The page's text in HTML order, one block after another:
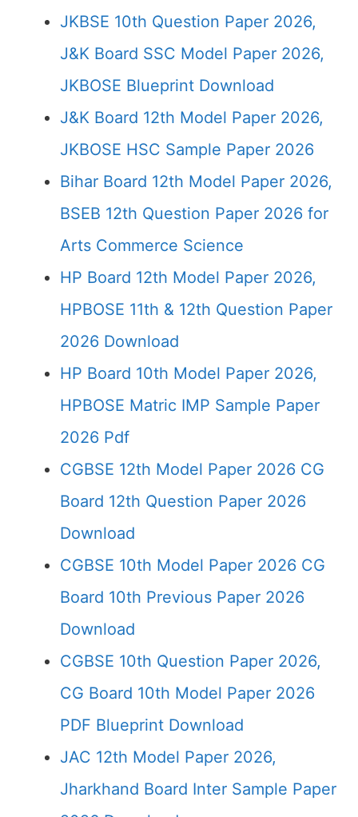
JKBSE 10th Question Paper 2026,
J&K Board SSC Model Paper 2026,
JKBOSE Blueprint Download
J&K Board 12th Model Paper 2026,
JKBOSE HSC Sample Paper 2026
Bihar Board 12th Model Paper 2026,
BSEB 12th Question Paper 2026 for
Arts Commerce Science
HP Board 12th Model Paper 2026,
HPBOSE 11th & 12th Question Paper
2026 Download
HP Board 10th Model Paper 2026,
HPBOSE Matric IMP Sample Paper
2026 Pdf
CGBSE 12th Model Paper 2026 CG
Board 12th Question Paper 2026
Download
CGBSE 10th Model Paper 2026 CG
Board 10th Previous Paper 2026
Download
CGBSE 10th Question Paper 2026,
CG Board 10th Model Paper 2026
PDF Blueprint Download
JAC 12th Model Paper 2026,
Jharkhand Board Inter Sample Paper